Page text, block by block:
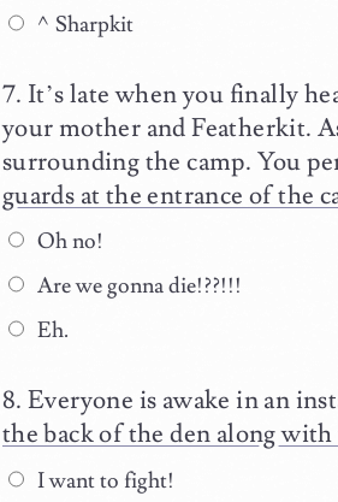
^Sharpkit
It’s late when you finally
your mother and Featherkit.
surrounding the camp. You
guards at the entrance of the
Oh no!
Are we gonna die!??!!!
Eh.
Everyone is awake in an
the back of the den along
I want to fight!